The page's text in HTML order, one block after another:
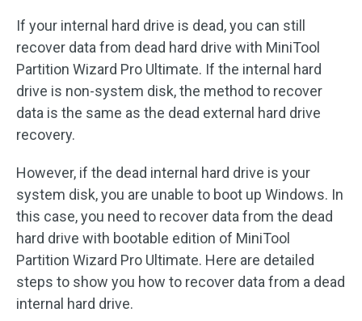
If your internal hard drive is dead, you can still
recover data from dead hard drive with MiniTool
Partition Wizard Pro Ultimate. If the internal hard
drive is non-system disk, the method to recover
data is the same as the dead external hard drive
recovery.
However, if the dead internal hard drive is your
system disk, you are unable to boot up Windows. In
this case, you need to recover data from the dead
hard drive with bootable edition of MiniTool
Partition Wizard Pro Ultimate. Here are detailed
steps to show you how to recover data from a dead
internal hard drive.